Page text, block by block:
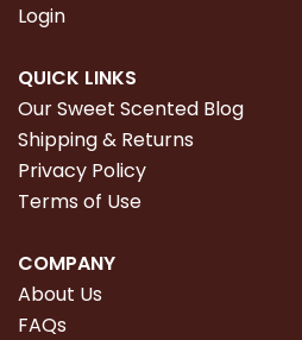
Login
QUICK LINKS
Our Sweet Scented Blog
Shipping & Returns
Privacy Policy
Terms of Use
COMPANY
About Us
FAQs